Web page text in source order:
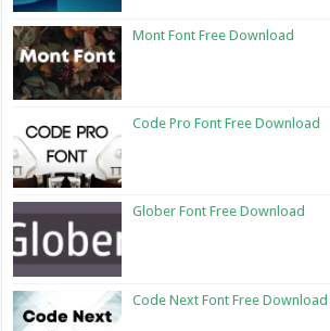
Mont Font Free Download
Code Pro Font Free Download
Glober Font Free Download
Code Next Font Free Download